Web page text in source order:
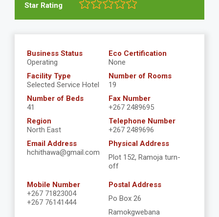
Star Rating
Business Status
Operating
Eco Certification
None
Facility Type
Selected Service Hotel
Number of Rooms
19
Number of Beds
41
Fax Number
+267 2489695
Region
North East
Telephone Number
+267 2489696
Email Address
hchithawa@gmail.com
Physical Address
Plot 152, Ramoja turn-
off
Mobile Number
+267 71823004
+267 76141444
Postal Address
Po Box 26
Ramokgwebana